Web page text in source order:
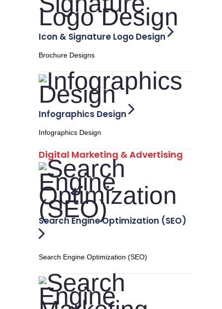
Icon & Signature Logo Design
Brochure Designs
Infographics Design
Infographics Design
Digital Marketing & Advertising
Search Engine Optimization (SEO)
Search Engine Optimization (SEO)